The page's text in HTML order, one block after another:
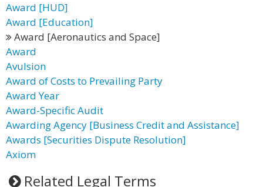
Award [HUD]
Award [Education]
Award [Aeronautics and Space]
Award
Avulsion
Award of Costs to Prevailing Party
Award Year
Award-Specific Audit
Awarding Agency [Business Credit and Assistance]
Awards [Securities Dispute Resolution]
Axiom
Related Legal Terms